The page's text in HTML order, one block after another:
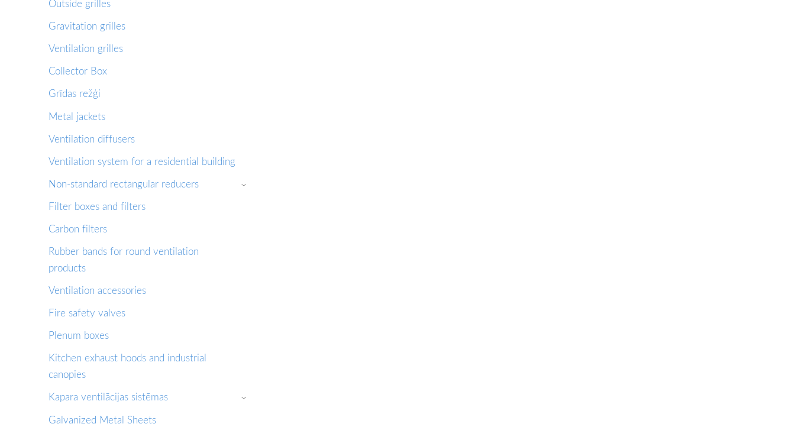
Outside grilles
Gravitation grilles
Ventilation grilles
Collector Box
Grīdas režģi
Metal jackets
Ventilation diffusers
Ventilation system for a residential building
Non-standard rectangular reducers
›
Filter boxes and filters
Сarbon filters
Rubber bands for round ventilation
products
Ventilation accessories
Fire safety valves
Plenum boxes
Kitchen exhaust hoods and industrial
canopies
Kapara ventilācijas sistēmas
›
Galvanized Metal Sheets